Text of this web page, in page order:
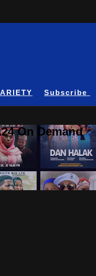
Subscribe
On Demand